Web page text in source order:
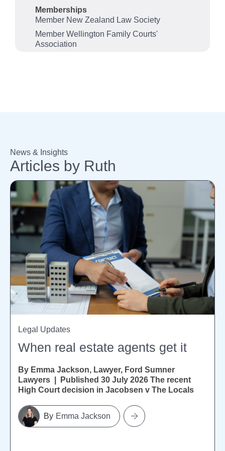
Memberships
Member New Zealand Law Society
Member Wellington Family Courts'
Association
News & Insights
Articles by Ruth
When real estate agents get it
By Emma Jackson, Lawyer, Ford Sumner
Lawyers | Published 30 July 2026 The recent
High Court decision in Jacobsen v The Locals
Emma Jackson
Legal Updates